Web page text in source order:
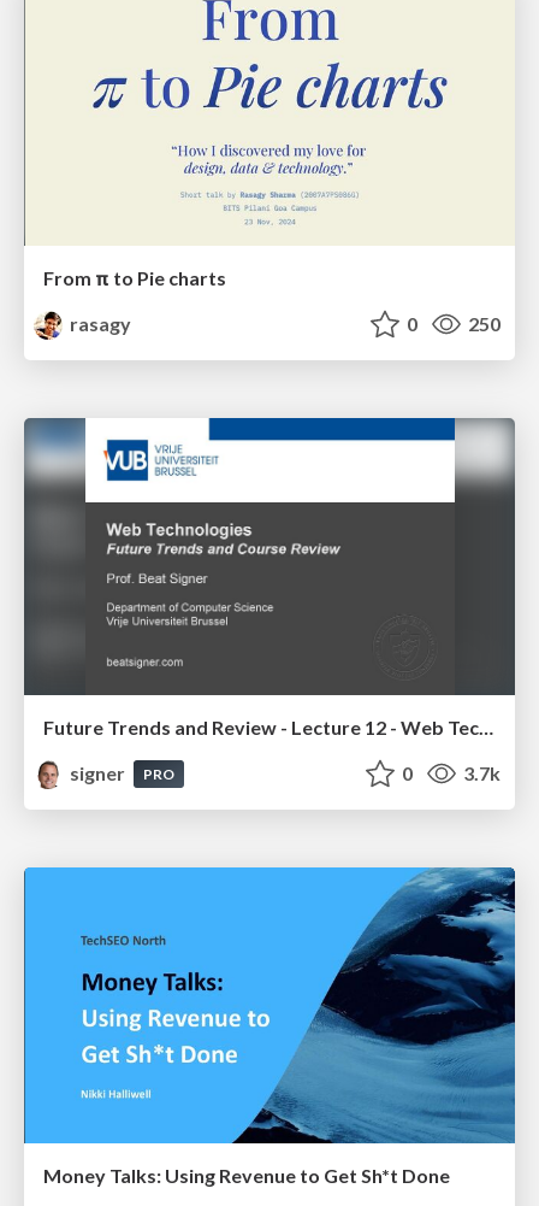
From π to Pie charts
rasagy
0 250
signer
PRO 0 3.7k
Money Talks: Using Revenue to Get Sh*t Done